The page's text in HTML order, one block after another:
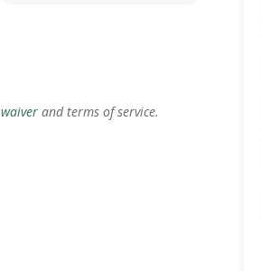
waiver and terms of service.